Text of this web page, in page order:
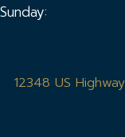
Sunday:
12348 US